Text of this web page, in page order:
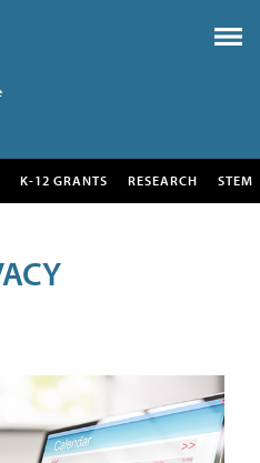
K-12 GRANTS RESEARCH STEM